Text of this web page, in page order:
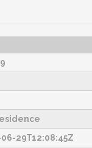
29T12:08:45Z